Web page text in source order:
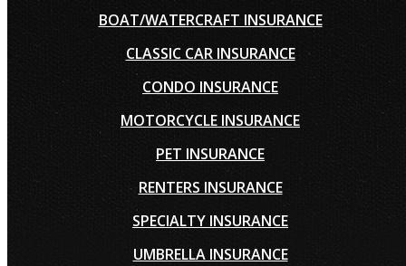
BOAT/WATERCRAFT INSURANCE
CLASSIC CAR INSURANCE
CONDO INSURANCE
MOTORCYCLE INSURANCE
PET INSURANCE
RENTERS INSURANCE
SPECIALTY INSURANCE
UMBRELLA INSURANCE